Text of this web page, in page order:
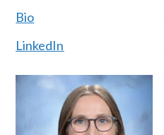
Bio
LinkedIn